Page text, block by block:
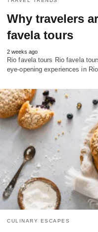
Why travelers
favela tours
2 weeks ago
Rio favela tours Rio favela
eye-opening experiences in
CULINARY ESCAPES